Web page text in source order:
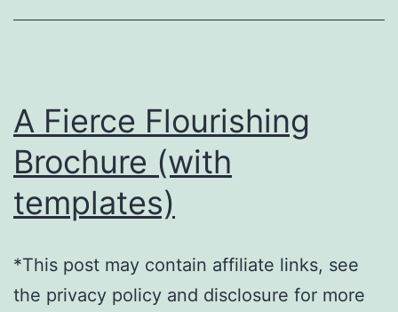
A Fierce Flourishing
Brochure (with
templates)
*This post may contain affiliate links, see
the privacy policy and disclosure for more